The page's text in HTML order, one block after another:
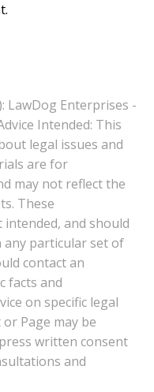
LawDog Enterprises -
Intended: This
legal issues and
are for
may not reflect the
These
and should
any particular set of
contact an
facts and
on specific legal
Page may be
written consent
and